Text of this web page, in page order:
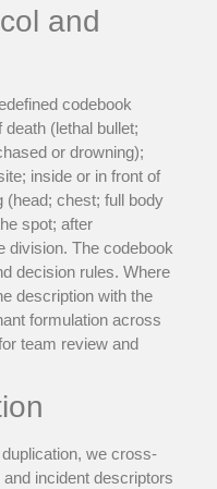
and
codebook
(lethal bullet;
or drowning);
inside or in front of
(head; chest; full body
spot; after
division. The codebook
decision rules. Where
description with the
formulation across
team review and
we cross-
incident descriptors